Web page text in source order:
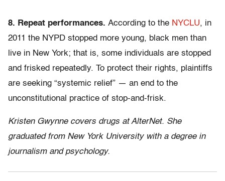
8. Repeat performances. According to the NYCLU, in
2011 the NYPD stopped more young, black men than
live in New York; that is, some individuals are stopped
and frisked repeatedly. To protect their rights, plaintiffs
are seeking “systemic relief” — an end to the
unconstitutional practice of stop-and-frisk.
Kristen Gwynne covers drugs at AlterNet. She
graduated from New York University with a degree in
journalism and psychology.